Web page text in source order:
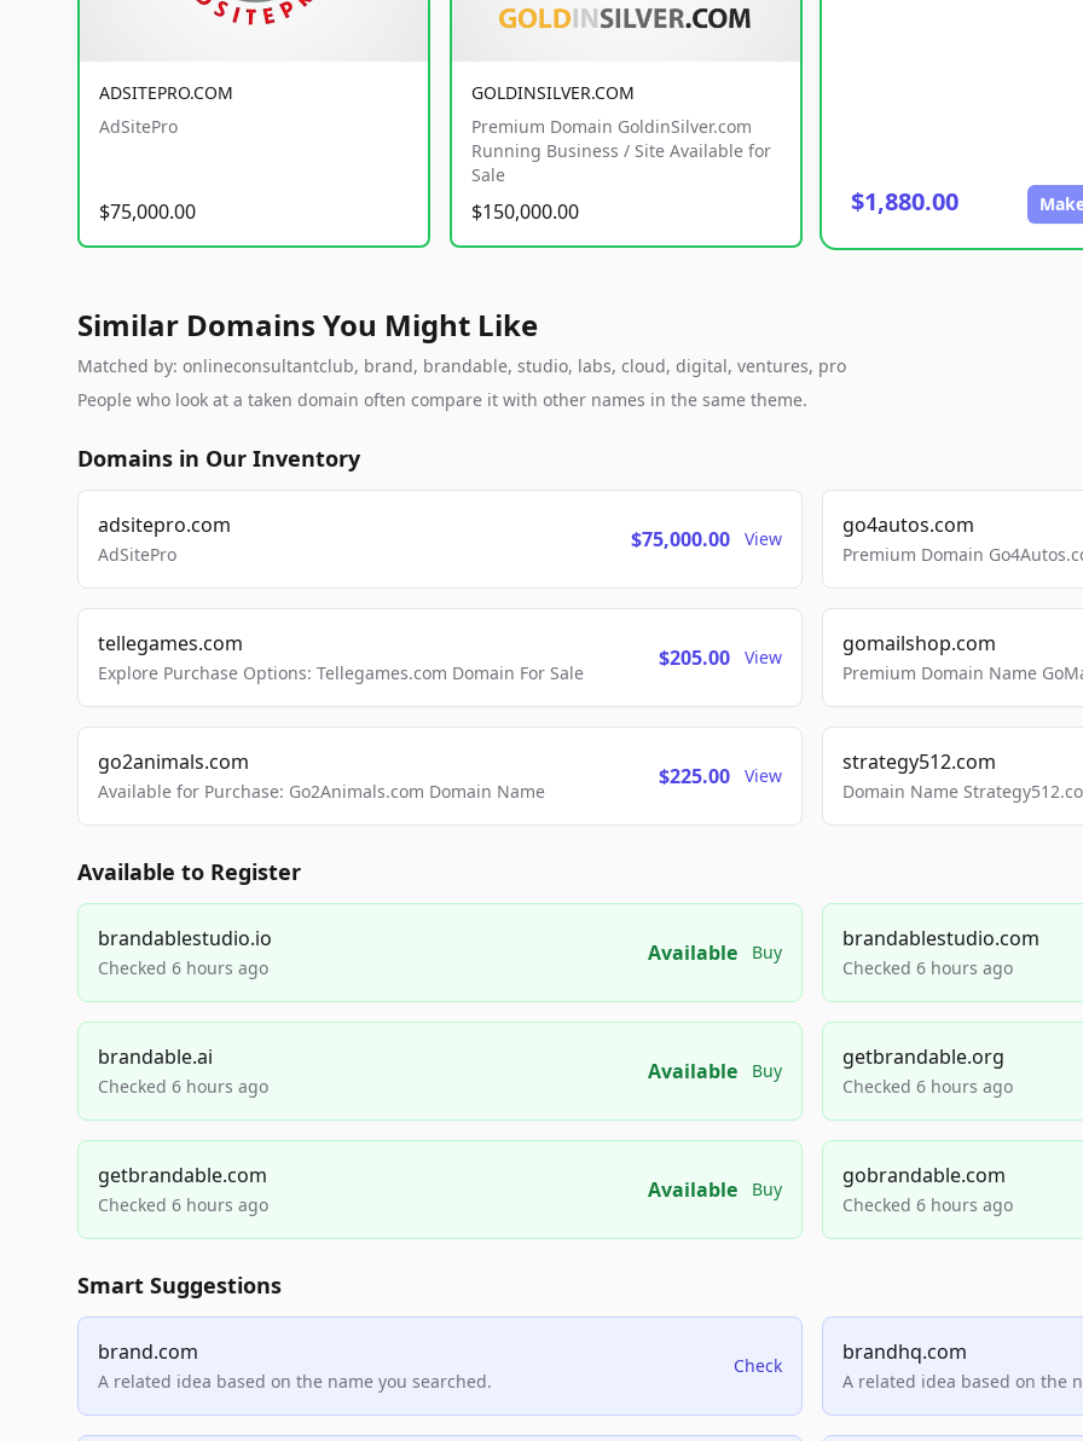
ADSITEPRO.COM
AdSitePro
$75,000.00
GOLDINSILVER.COM
Premium Domain GoldinSilver.com
Running Business / Site Available for
Sale
$150,000.00 $1,880.00
Similar Domains You Might Like
Matched by: onlineconsultantclub, brand, brandable, studio, labs, cloud, digital, ventures, pro
People who look at a taken domain often compare it with other names in the same theme.
Domains in Our Inventory
adsitepro.com
AdSitePro
$75,000.00 View
go4autos.com
Premium Domain
tellegames.com
Explore Purchase Options: Tellegames.com Domain For Sale
$205.00 View
gomailshop.com
Premium Domain Name
go2animals.com
Available for Purchase: Go2Animals.com Domain Name
$225.00 View
strategy512.com
Domain Name
Available to Register
brandablestudio.io
Checked 6 hours ago
Available Buy
brandablestudio.com
Checked 6 hours ago
brandable.ai
Checked 6 hours ago
Available Buy
getbrandable.org
Checked 6 hours ago
getbrandable.com
Checked 6 hours ago
Available Buy
gobrandable.com
Checked 6 hours ago
Smart Suggestions
brand.com
A related idea based on the name you searched.
Check
brandhq.com
A related idea based on the